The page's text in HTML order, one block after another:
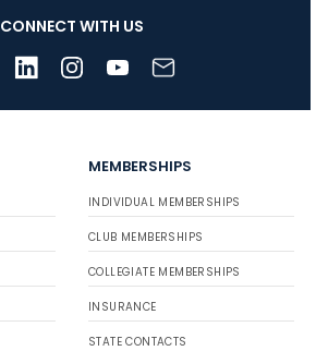
CONNECT WITH US
MEMBERSHIPS
INDIVIDUAL MEMBERSHIPS
CLUB MEMBERSHIPS
COLLEGIATE MEMBERSHIPS
INSURANCE
STATE CONTACTS